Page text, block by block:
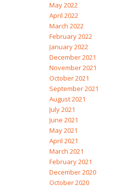
May 2022
April 2022
March 2022
February 2022
January 2022
December 2021
November 2021
October 2021
September 2021
August 2021
July 2021
June 2021
May 2021
April 2021
March 2021
February 2021
December 2020
October 2020